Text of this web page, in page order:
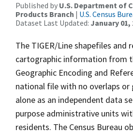
Published by U.S. Department of
Products Branch | U.S. Census
Dataset Last Updated: January 01,
The TIGER/Line shapefiles
cartographic information from
Geographic Encoding and
national file with no overlaps or
alone as an independent data
purpose administrative units
residents. The Census Bureau